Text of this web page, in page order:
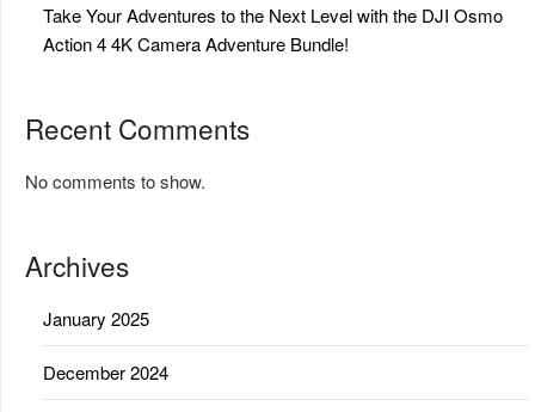
Take Your Adventures to the Next Level with the DJI Osmo
Action 4 4K Camera Adventure Bundle!
Recent Comments
No comments to show.
Archives
January 2025
December 2024